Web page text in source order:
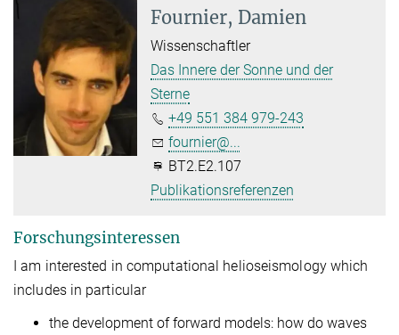
Fournier, Damien
Wissenschaftler
Das Innere der Sonne und der
Sterne
+49 551 384 979-243
fournier@...
BT2.E2.107
Publikationsreferenzen
Forschungsinteressen
I am interested in computational helioseismology which
includes in particular
the development of forward models: how do waves